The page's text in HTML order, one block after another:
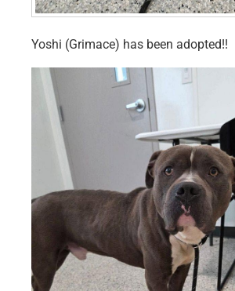
Yoshi (Grimace) has been adopted!!